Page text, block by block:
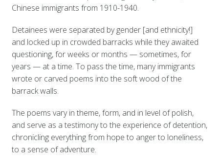
Chinese immigrants from 1910-1940.
Detainees were separated by gender [and ethnicity!]
and locked up in crowded barracks while they awaited
questioning, for weeks or months — sometimes, for
years — at a time. To pass the time, many immigrants
wrote or carved poems into the soft wood of the
barrack walls.
The poems vary in theme, form, and in level of polish,
and serve as a testimony to the experience of detention,
chronicling everything from hope to anger to loneliness,
to a sense of adventure.